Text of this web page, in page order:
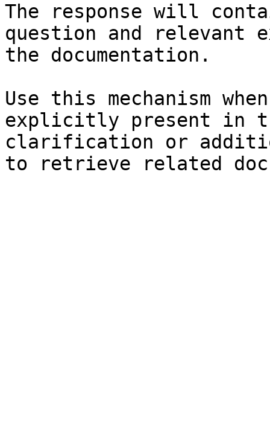
The response will
question and relevant
the documentation.
Use this mechanism
explicitly present in
clarification or